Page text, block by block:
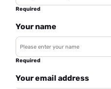
Required
Your name
Required
Your email address